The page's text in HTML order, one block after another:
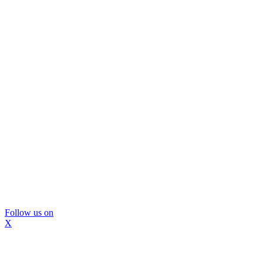
Follow us on
X